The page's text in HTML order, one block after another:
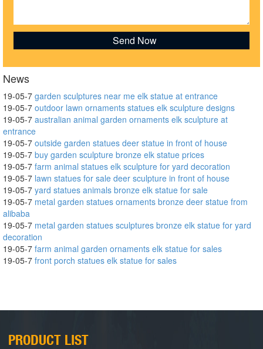
News
19-05-7 garden sculptures near me elk statue at entrance
19-05-7 outdoor lawn ornaments statues elk sculpture designs
19-05-7 australian animal garden ornaments elk sculpture at
entrance
19-05-7 outside garden statues deer statue in front of house
19-05-7 buy garden sculpture bronze elk statue prices
19-05-7 farm animal statues elk sculpture for yard decoration
19-05-7 lawn statues for sale deer sculpture in front of house
19-05-7 yard statues animals bronze elk statue for sale
19-05-7 metal garden statues ornaments bronze deer statue from
alibaba
19-05-7 metal garden statues sculptures bronze elk statue for yard
decoration
19-05-7 farm animal garden ornaments elk statue for sales
19-05-7 front porch statues elk statue for sales
PRODUCT LIST